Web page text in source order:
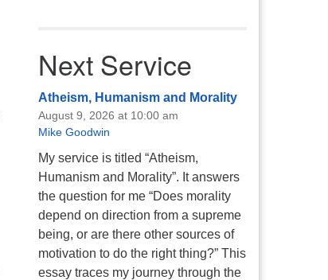
Next Service
Atheism, Humanism and Morality
August 9, 2026 at 10:00 am
Mike Goodwin
My service is titled “Atheism,
Humanism and Morality”. It answers
the question for me “Does morality
depend on direction from a supreme
being, or are there other sources of
motivation to do the right thing?” This
essay traces my journey through the